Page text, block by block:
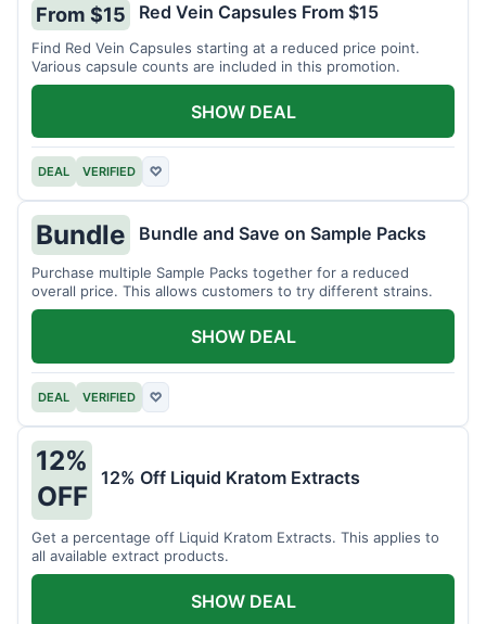
From $15 Red Vein Capsules From $15
Find Red Vein Capsules starting at a reduced price point.
Various capsule counts are included in this promotion.
DEAL VERIFIED ♡
SHOW DEAL
Bundle Bundle and Save on Sample Packs
Purchase multiple Sample Packs together for a reduced
overall price. This allows customers to try different strains.
DEAL VERIFIED ♡
SHOW DEAL
12%
OFF
12% Off Liquid Kratom Extracts
Get a percentage off Liquid Kratom Extracts. This applies to
all available extract products.
SHOW DEAL